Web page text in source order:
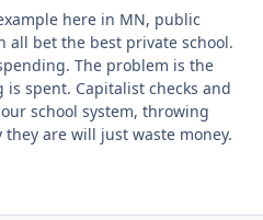
here in MN, public
all bet the best private school.
The problem is the
spent. Capitalist checks and
school system, throwing
are will just waste money.